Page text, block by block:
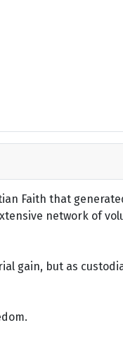
Faith that
network of
gain, but as